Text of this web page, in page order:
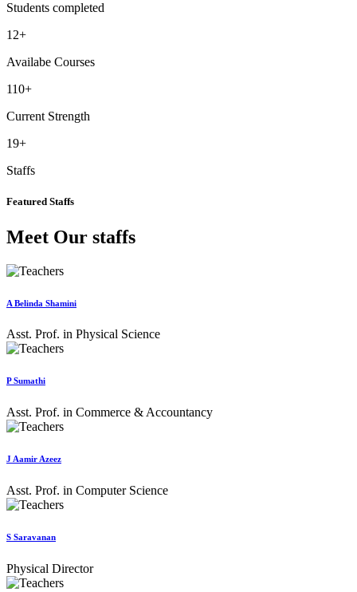
Students completed
12+
Availabe Courses
110+
Current Strength
19+
Staffs
Featured Staffs
Meet Our staffs
A Belinda Shamini
Asst. Prof. in Physical Science
P Sumathi
Asst. Prof. in Commerce & Accountancy
J Aamir Azeez
Asst. Prof. in Computer Science
S Saravanan
Physical Director